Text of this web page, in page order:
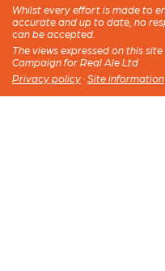
Whilst every effort is made to
accurate and up to date, no
can be accepted.
The views expressed on this
Campaign for Real Ale Ltd
Privacy policy · Site information